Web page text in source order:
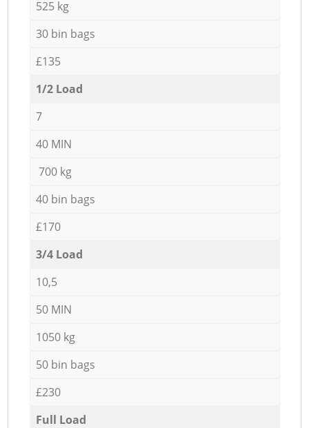
525 kg
30 bin bags
£135
1/2 Load
7
40 MIN
700 kg
40 bin bags
£170
3/4 Load
10,5
50 MIN
1050 kg
50 bin bags
£230
Full Load